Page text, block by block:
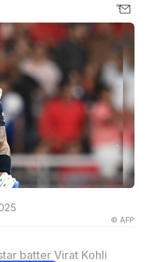
© AFP
batter Virat Kohli